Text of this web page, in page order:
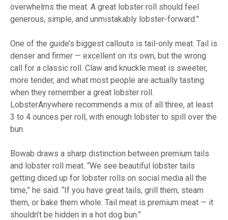
overwhelms the meat. A great lobster roll should feel
generous, simple, and unmistakably lobster-forward.”
One of the guide’s biggest callouts is tail-only meat. Tail is
denser and firmer — excellent on its own, but the wrong
call for a classic roll. Claw and knuckle meat is sweeter,
more tender, and what most people are actually tasting
when they remember a great lobster roll.
LobsterAnywhere recommends a mix of all three, at least
3 to 4 ounces per roll, with enough lobster to spill over the
bun.
Bowab draws a sharp distinction between premium tails
and lobster roll meat. “We see beautiful lobster tails
getting diced up for lobster rolls on social media all the
time,” he said. “If you have great tails, grill them, steam
them, or bake them whole. Tail meat is premium meat — it
shouldn’t be hidden in a hot dog bun.”